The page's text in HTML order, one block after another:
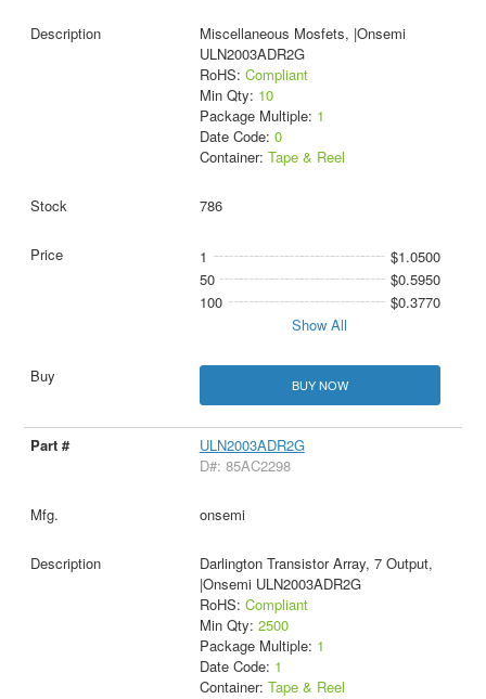
Miscellaneous Mosfets, |Onsemi
ULN2003ADR2G
RoHS: Compliant
Min Qty: 10
Package Multiple: 1
Date Code: 0
Container: Tape & Reel
786
1
$1.0500
50
$0.5950
100
$0.3770
Show All
BUY NOW
ULN2003ADR2G
D#: 85AC2298
onsemi
Darlington Transistor Array, 7 Output,
|Onsemi ULN2003ADR2G
RoHS: Compliant
Min Qty: 2500
Package Multiple: 1
Date Code: 1
Container: Tape & Reel